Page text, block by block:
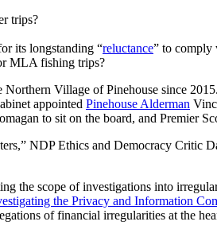
trips?
its longstanding “reluctance” to comply
MLA fishing trips?
Village of Pinehouse since
appointed Pinehouse Alderman
to sit on the board, and Premier
NDP Ethics and Democracy Critic
the scope of investigations into
the Privacy and Information
of financial irregularities at the